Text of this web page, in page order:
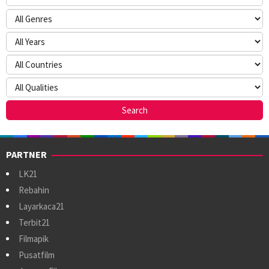
PARTNER
LK21
Rebahin
Layarkaca21
Terbit21
Filmapik
Pusatfilm